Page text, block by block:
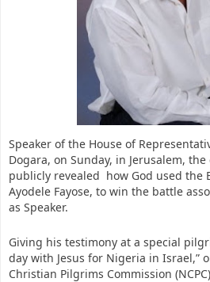
Speaker of the House of
Dogara, on Sunday, in Jerusalem,
publicly revealed how God used the
Ayodele Fayose, to win the battle
as Speaker.
Giving his testimony at a special
day with Jesus for Nigeria in Israel,”
Christian Pilgrims Commission